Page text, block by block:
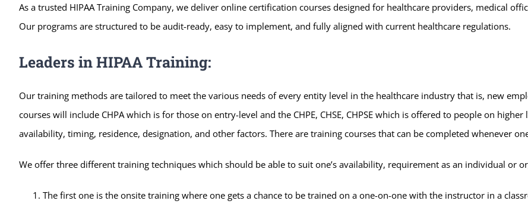
As a trusted HIPAA Training Company, we deliver online certification courses designed for healthcare providers, medical
Our programs are structured to be audit-ready, easy to implement, and fully aligned with current healthcare regulations.
Leaders in HIPAA Training:
Our training methods are tailored to meet the various needs of every entity level in the healthcare industry that is, new
courses will include CHPA which is for those on entry-level and the CHPE, CHSE, CHPSE which is offered to people on
availability, timing, residence, designation, and other factors. There are training courses that can be completed whenever
We offer three different training techniques which should be able to suit one’s availability, requirement as an individual or
The first one is the onsite training where one gets a chance to be trained on a one-on-one with the instructor in a